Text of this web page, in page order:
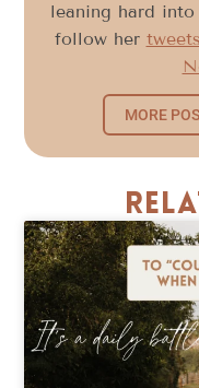
leaning hard
follow her tweets
MORE